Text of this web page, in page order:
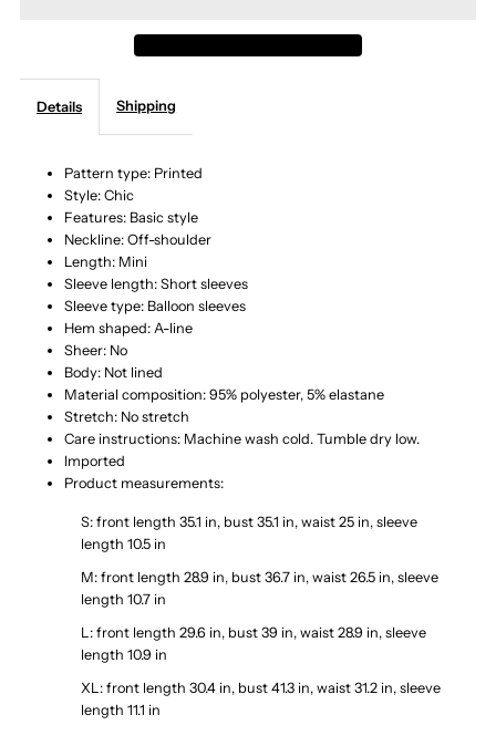
Off-
Shoulder
Smocked
Waist
Off-
Details Shipping
Pattern type: Printed
Style: Chic
Features: Basic style
Neckline: Off-shoulder
Length: Mini
Sleeve length: Short sleeves
Sleeve type: Balloon sleeves
Hem shaped: A-line
Sheer: No
Body: Not lined
Material composition: 95% polyester, 5% elastane
Stretch: No stretch
Care instructions: Machine wash cold. Tumble dry low.
Imported
Product measurements:
S: front length 35.1 in, bust 35.1 in, waist 25 in, sleeve
length 10.5 in
M: front length 28.9 in, bust 36.7 in, waist 26.5 in, sleeve
length 10.7 in
L: front length 29.6 in, bust 39 in, waist 28.9 in, sleeve
length 10.9 in
XL: front length 30.4 in, bust 41.3 in, waist 31.2 in, sleeve
length 11.1 in